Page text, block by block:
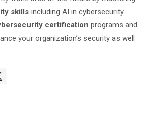
skills including AI in cybersecurity.
certification programs and
your organization’s security as well